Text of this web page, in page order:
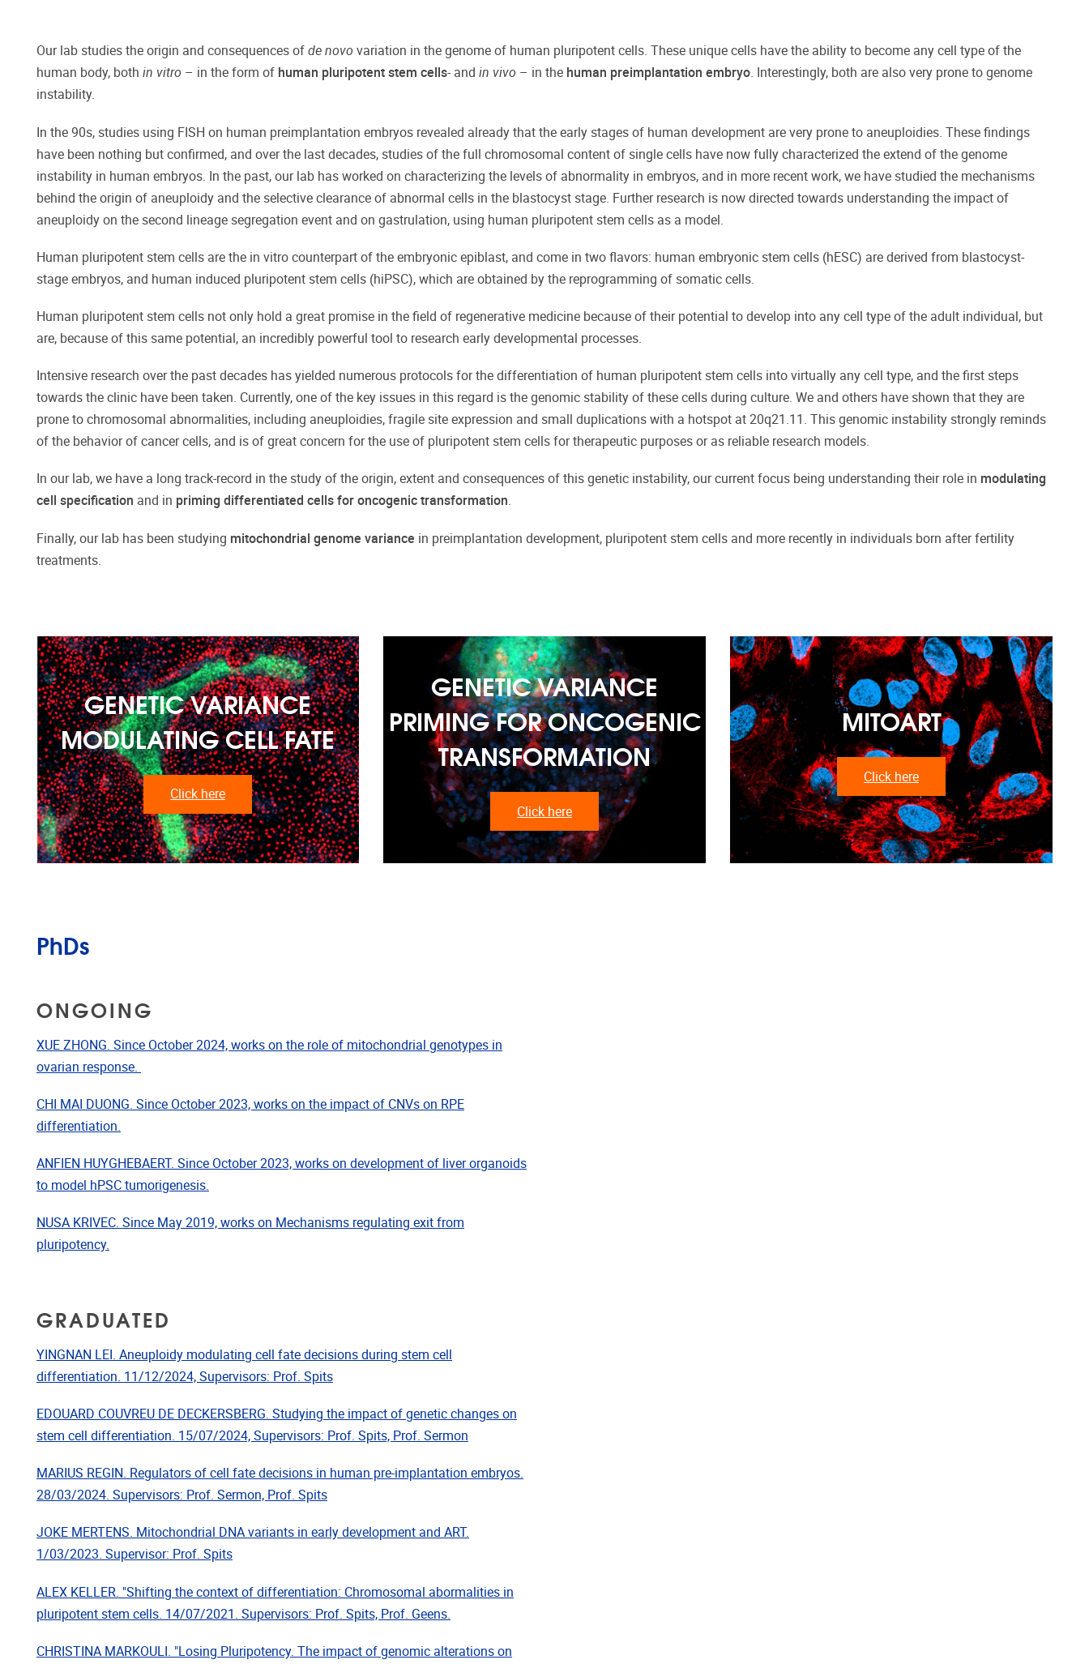
Our lab studies the origin and consequences of de novo variation in the genome of human pluripotent cells. These unique cells have the ability to become any cell type of the
human body, both in vitro – in the form of human pluripotent stem cells- and in vivo – in the human preimplantation embryo. Interestingly, both are also very prone to genome
instability.
In the 90s, studies using FISH on human preimplantation embryos revealed already that the early stages of human development are very prone to aneuploidies. These findings
have been nothing but confirmed, and over the last decades, studies of the full chromosomal content of single cells have now fully characterized the extend of the genome
instability in human embryos. In the past, our lab has worked on characterizing the levels of abnormality in embryos, and in more recent work, we have studied the mechanisms
behind the origin of aneuploidy and the selective clearance of abnormal cells in the blastocyst stage. Further research is now directed towards understanding the impact of
aneuploidy on the second lineage segregation event and on gastrulation, using human pluripotent stem cells as a model.
Human pluripotent stem cells are the in vitro counterpart of the embryonic epiblast, and come in two flavors: human embryonic stem cells (hESC) are derived from blastocyst-
stage embryos, and human induced pluripotent stem cells (hiPSC), which are obtained by the reprogramming of somatic cells.
Human pluripotent stem cells not only hold a great promise in the field of regenerative medicine because of their potential to develop into any cell type of the adult individual, but
are, because of this same potential, an incredibly powerful tool to research early developmental processes.
Intensive research over the past decades has yielded numerous protocols for the differentiation of human pluripotent stem cells into virtually any cell type, and the first steps
towards the clinic have been taken. Currently, one of the key issues in this regard is the genomic stability of these cells during culture. We and others have shown that they are
prone to chromosomal abnormalities, including aneuploidies, fragile site expression and small duplications with a hotspot at 20q21.11. This genomic instability strongly reminds
of the behavior of cancer cells, and is of great concern for the use of pluripotent stem cells for therapeutic purposes or as reliable research models.
In our lab, we have a long track-record in the study of the origin, extent and consequences of this genetic instability, our current focus being understanding their role in modulating
cell specification and in priming differentiated cells for oncogenic transformation.
Finally, our lab has been studying mitochondrial genome variance in preimplantation development, pluripotent stem cells and more recently in individuals born after fertility
treatments.
GENETIC VARIANCE
MODULATING CELL FATE
Click here
GENETIC VARIANCE
PRIMING FOR ONCOGENIC
TRANSFORMATION
Click here
MITOART
Click here
PhDs
ONGOING
XUE ZHONG. Since October 2024, works on the role of mitochondrial genotypes in
ovarian response.
CHI MAI DUONG. Since October 2023, works on the impact of CNVs on RPE
differentiation.
ANFIEN HUYGHEBAERT. Since October 2023, works on development of liver organoids
to model hPSC tumorigenesis.
NUSA KRIVEC. Since May 2019, works on Mechanisms regulating exit from
pluripotency.
GRADUATED
YINGNAN LEI. Aneuploidy modulating cell fate decisions during stem cell
differentiation. 11/12/2024, Supervisors: Prof. Spits
EDOUARD COUVREU DE DECKERSBERG. Studying the impact of genetic changes on
stem cell differentiation. 15/07/2024, Supervisors: Prof. Spits, Prof. Sermon
MARIUS REGIN. Regulators of cell fate decisions in human pre-implantation embryos.
28/03/2024. Supervisors: Prof. Sermon, Prof. Spits
JOKE MERTENS. Mitochondrial DNA variants in early development and ART.
1/03/2023. Supervisor: Prof. Spits
ALEX KELLER. "Shifting the context of differentiation: Chromosomal abormalities in
pluripotent stem cells. 14/07/2021. Supervisors: Prof. Spits, Prof. Geens.
CHRISTINA MARKOULI. "Losing Pluripotency. The impact of genomic alterations on